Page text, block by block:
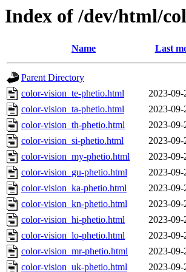
Index of /dev/html/
Name Last
Parent Directory
color-vision_te-phetio.html
2023-09-
color-vision_ta-phetio.html
2023-09-
color-vision_th-phetio.html
2023-09-
color-vision_si-phetio.html
2023-09-
color-vision_my-phetio.html
2023-09-
color-vision_gu-phetio.html
2023-09-
color-vision_ka-phetio.html
2023-09-
color-vision_kn-phetio.html
2023-09-
color-vision_hi-phetio.html
2023-09-
color-vision_lo-phetio.html
2023-09-
color-vision_mr-phetio.html
2023-09-
color-vision_uk-phetio.html
2023-09-